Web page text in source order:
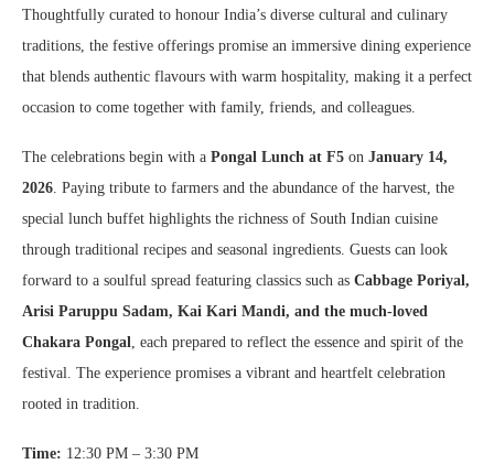
Thoughtfully curated to honour India’s diverse cultural and culinary
traditions, the festive offerings promise an immersive dining experience
that blends authentic flavours with warm hospitality, making it a perfect
occasion to come together with family, friends, and colleagues.
The celebrations begin with a Pongal Lunch at F5 on January 14,
2026. Paying tribute to farmers and the abundance of the harvest, the
special lunch buffet highlights the richness of South Indian cuisine
through traditional recipes and seasonal ingredients. Guests can look
forward to a soulful spread featuring classics such as Cabbage Poriyal,
Arisi Paruppu Sadam, Kai Kari Mandi, and the much-loved
Chakara Pongal, each prepared to reflect the essence and spirit of the
festival. The experience promises a vibrant and heartfelt celebration
rooted in tradition.
Time: 12:30 PM – 3:30 PM